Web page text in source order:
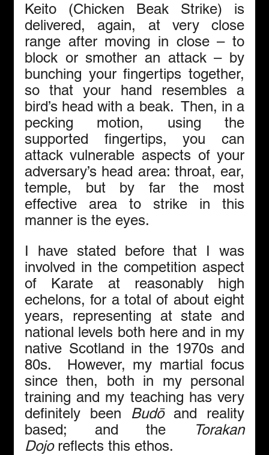
Keito (Chicken Beak Strike) is
delivered, again, at very close
range after moving in close – to
block or smother an attack – by
bunching your fingertips together,
so that your hand resembles a
bird’s head with a beak.  Then, in a
pecking motion, using the
supported fingertips, you can
attack vulnerable aspects of your
adversary’s head area: throat, ear,
temple, but by far the most
effective area to strike in this
manner is the eyes.
I have stated before that I was
involved in the competition aspect
of Karate at reasonably high
echelons, for a total of about eight
years, representing at state and
national levels both here and in my
native Scotland in the 1970s and
80s.  However, my martial focus
since then, both in my personal
training and my teaching has very
definitely been Budō and reality
based; and the
Torakan
Dojo reflects this ethos.